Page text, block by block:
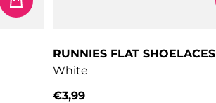
RUNNIES FLAT SHOELACES
White
€3,99